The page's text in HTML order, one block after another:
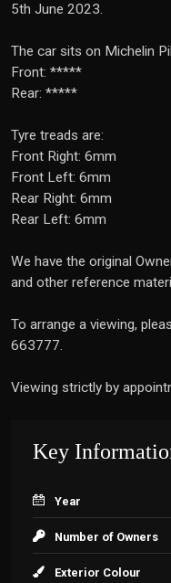
5th June 2023.
The car sits on Michelin
Front: *****
Rear: *****
Tyre treads are:
Front Right: 6mm
Front Left: 6mm
Rear Right: 6mm
Rear Left: 6mm
We have the original
and other reference
To arrange a viewing,
663777.
Viewing strictly by
Key
Year
Number of Owners
Exterior Colour